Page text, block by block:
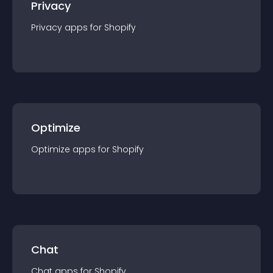
Privacy
Privacy apps for Shopify
Optimize
Optimize apps for Shopify
Chat